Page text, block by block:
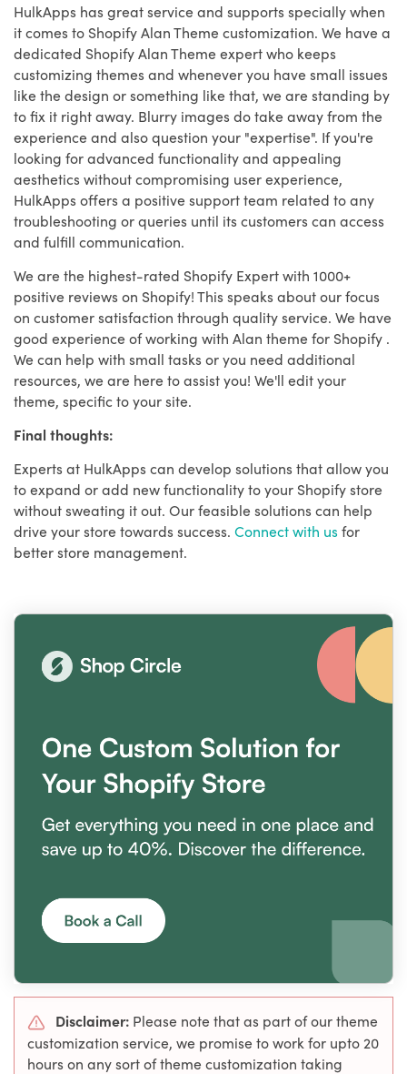
HulkApps has great service and supports specially when
it comes to Shopify Alan Theme customization. We have a
dedicated Shopify Alan Theme expert who keeps
customizing themes and whenever you have small issues
like the design or something like that, we are standing by
to fix it right away. Blurry images do take away from the
experience and also question your "expertise". If you're
looking for advanced functionality and appealing
aesthetics without compromising user experience,
HulkApps offers a positive support team related to any
troubleshooting or queries until its customers can access
and fulfill communication.
We are the highest-rated Shopify Expert with 1000+
positive reviews on Shopify! This speaks about our focus
on customer satisfaction through quality service. We have
good experience of working with Alan theme for Shopify .
We can help with small tasks or you need additional
resources, we are here to assist you! We'll edit your
theme, specific to your site.
Final thoughts:
Experts at HulkApps can develop solutions that allow you
to expand or add new functionality to your Shopify store
without sweating it out. Our feasible solutions can help
drive your store towards success. Connect with usfor
better store management.
Disclaimer: Please note that as part of our theme
customization service, we promise to work for upto 20
hours on any sort of theme customization taking